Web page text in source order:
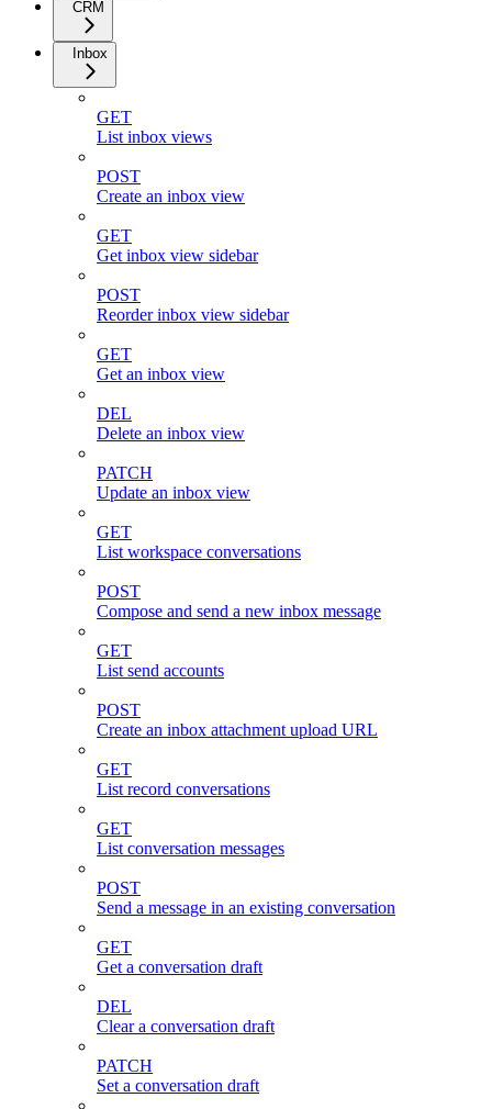
CRM
Inbox
GET
List inbox views
POST
Create an inbox view
GET
Get inbox view sidebar
POST
Reorder inbox view sidebar
GET
Get an inbox view
DEL
Delete an inbox view
PATCH
Update an inbox view
GET
List workspace conversations
POST
Compose and send a new inbox message
GET
List send accounts
POST
Create an inbox attachment upload URL
GET
List record conversations
GET
List conversation messages
POST
Send a message in an existing conversation
GET
Get a conversation draft
DEL
Clear a conversation draft
PATCH
Set a conversation draft